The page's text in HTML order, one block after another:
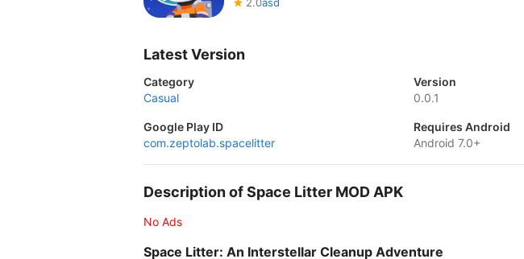
Latest Version
Category
Casual
Version
0.0.1
Google Play ID
com.zeptolab.spacelitter
Requires Android
Android 7.0+
Description of Space Litter MOD APK
No Ads
Space Litter: An Interstellar Cleanup Adventure